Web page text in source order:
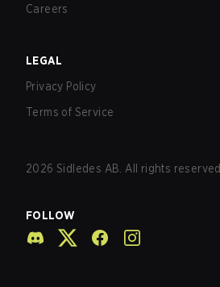
Careers
LEGAL
Privacy Policy
Terms of Service
2026 Sidledes AB. All rights reserved.
FOLLOW